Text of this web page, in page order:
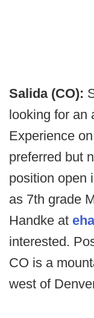
Salida (CO):
looking for an
Experience
preferred but
position open
as 7th grade
Handke at
interested.
CO is a
west of